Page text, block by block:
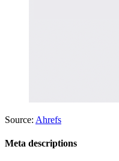
Source: Ahrefs
Meta descriptions